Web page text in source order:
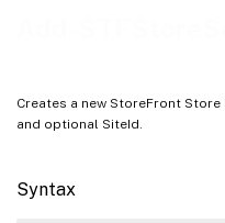
Creates a new StoreFront
and optional SiteId.
Syntax